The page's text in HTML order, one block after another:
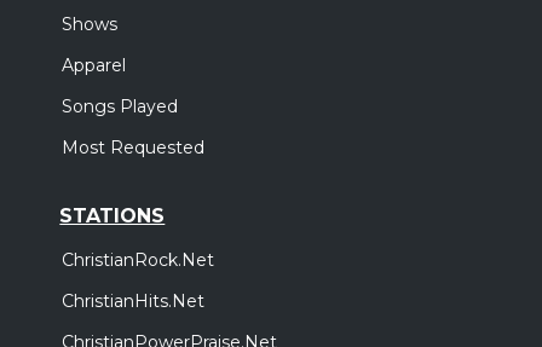
Shows
Apparel
Songs Played
Most Requested
STATIONS
ChristianRock.Net
ChristianHits.Net
ChristianPowerPraise.Net